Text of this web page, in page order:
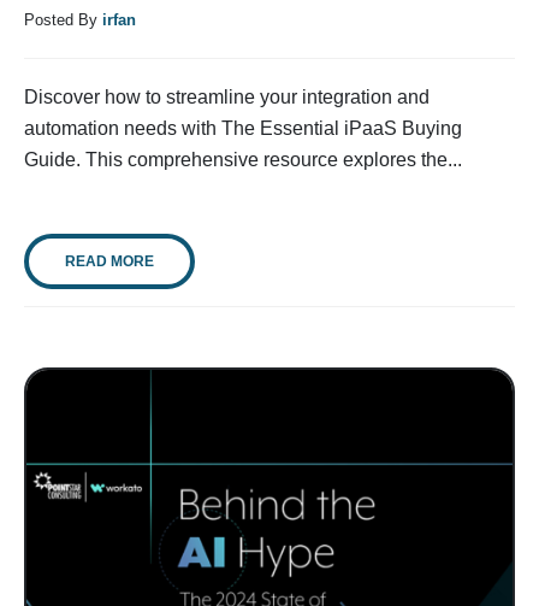
Posted By irfan
Discover how to streamline your integration and
automation needs with The Essential iPaaS Buying
Guide. This comprehensive resource explores the...
READ MORE